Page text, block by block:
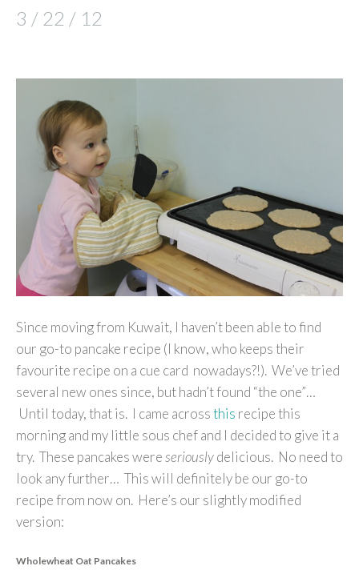
3 / 22 / 12
Since moving from Kuwait, I haven’t been able to find
our go-to pancake recipe (I know, who keeps their
favourite recipe on a cue card nowadays?!). We’ve tried
several new ones since, but hadn’t found “the one”…
Until today, that is. I came acrossthis recipe this
morning and my little sous chef and I decided to give it a
try. These pancakes wereseriouslydelicious. No need to
look any further… This will definitely be our go-to
recipe from now on. Here’s our slightly modified
version:
Wholewheat Oat Pancakes